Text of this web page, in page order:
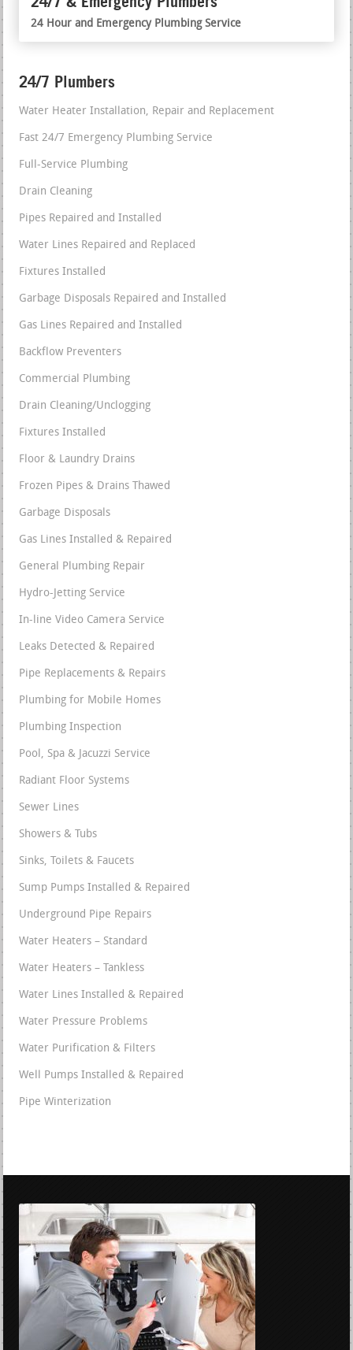
24 Hour and Emergency Plumbing Service
24/7 Plumbers
Water Heater Installation, Repair and Replacement
Fast 24/7 Emergency Plumbing Service
Full-Service Plumbing
Drain Cleaning
Pipes Repaired and Installed
Water Lines Repaired and Replaced
Fixtures Installed
Garbage Disposals Repaired and Installed
Gas Lines Repaired and Installed
Backflow Preventers
Commercial Plumbing
Drain Cleaning/Unclogging
Fixtures Installed
Floor & Laundry Drains
Frozen Pipes & Drains Thawed
Garbage Disposals
Gas Lines Installed & Repaired
General Plumbing Repair
Hydro-Jetting Service
In-line Video Camera Service
Leaks Detected & Repaired
Pipe Replacements & Repairs
Plumbing for Mobile Homes
Plumbing Inspection
Pool, Spa & Jacuzzi Service
Radiant Floor Systems
Sewer Lines
Showers & Tubs
Sinks, Toilets & Faucets
Sump Pumps Installed & Repaired
Underground Pipe Repairs
Water Heaters – Standard
Water Heaters – Tankless
Water Lines Installed & Repaired
Water Pressure Problems
Water Purification & Filters
Well Pumps Installed & Repaired
Pipe Winterization